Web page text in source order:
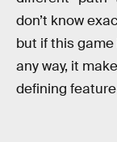
don’t know
but if this
any way, it
defining